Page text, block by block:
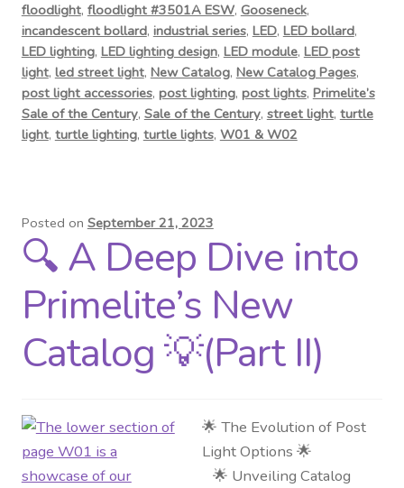
floodlight, floodlight #3501A ESW, Gooseneck,
incandescent bollard, industrial series, LED, LED bollard,
LED lighting, LED lighting design, LED module, LED post
light, led street light, New Catalog, New Catalog Pages,
post light accessories, post lighting, post lights, Primelite’s
Sale of the Century, Sale of the Century, street light, turtle
light, turtle lighting, turtle lights, W01 & W02
Posted on September 21, 2023
🔍 A Deep Dive into
Primelite’s New
Catalog 💡(Part II)
🌟 The Evolution of Post
Light Options 🌟
🌟 Unveiling Catalog